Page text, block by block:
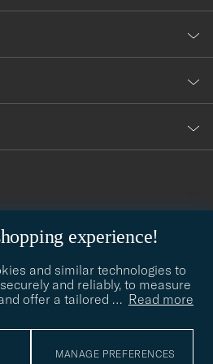
experience!
and similar technologies to
and reliably, to measure
offer a tailored … Read more
MANAGE PREFERENCES